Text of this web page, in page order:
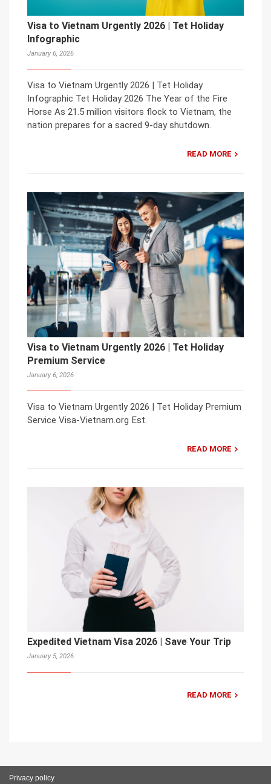
Visa to Vietnam Urgently 2026 | Tet Holiday
Infographic
January 6, 2026
Visa to Vietnam Urgently 2026 | Tet Holiday
Infographic Tet Holiday 2026 The Year of the Fire
Horse As 21.5 million visitors flock to Vietnam, the
nation prepares for a sacred 9-day shutdown.
READ MORE
Visa to Vietnam Urgently 2026 | Tet Holiday
Premium Service
January 6, 2026
Visa to Vietnam Urgently 2026 | Tet Holiday Premium
Service Visa-Vietnam.org Est.
READ MORE
Expedited Vietnam Visa 2026 | Save Your Trip
January 5, 2026
READ MORE
Privacy policy